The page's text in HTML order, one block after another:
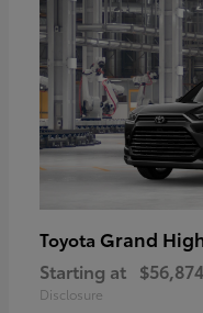
Toyota Grand
Starting at $56,874
Disclosure